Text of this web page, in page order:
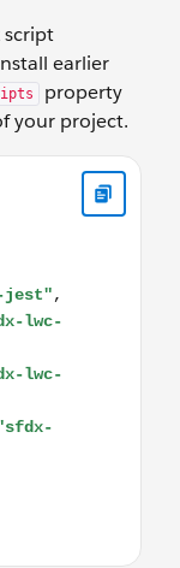
script
earlier
property
your project.
"sfdx-